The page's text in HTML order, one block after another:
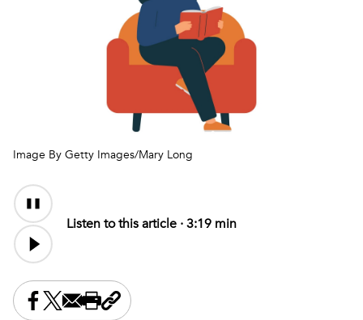
Image By Getty Images/Mary Long
Audio
Content
Audio
file
Listen to this article ·3:19 min
Share this on Facebook
Share this on X
Share this by email
Print this page
Copy the page address